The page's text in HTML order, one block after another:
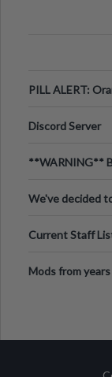
PILL ALERT:
Discord Server
**WARNING**
We've decided
Current Staff
Mods from